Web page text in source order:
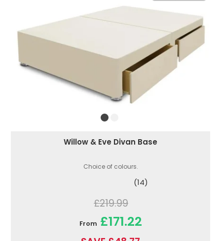
Willow & Eve Divan Base
Choice of colours.
(14)
£219.99
From £171.22